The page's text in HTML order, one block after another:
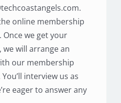
online membership
we get your
will arrange an
our membership
interview us as
eager to answer any